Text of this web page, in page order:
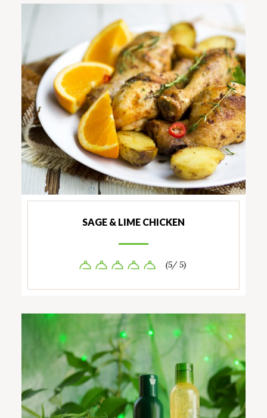
SAGE & LIME CHICKEN
(5/ 5)